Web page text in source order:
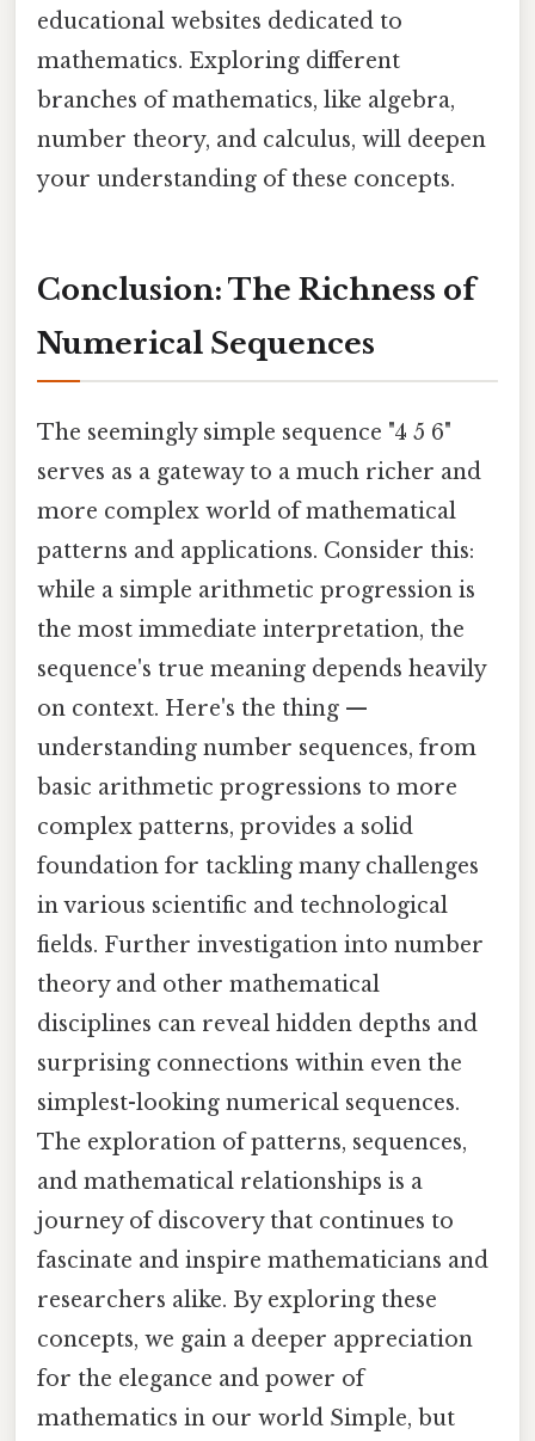
educational websites dedicated to
mathematics. Exploring different
branches of mathematics, like algebra,
number theory, and calculus, will deepen
your understanding of these concepts.
Conclusion: The Richness of
Numerical Sequences
The seemingly simple sequence "4 5 6"
serves as a gateway to a much richer and
more complex world of mathematical
patterns and applications. Consider this:
while a simple arithmetic progression is
the most immediate interpretation, the
sequence's true meaning depends heavily
on context. Here's the thing —
understanding number sequences, from
basic arithmetic progressions to more
complex patterns, provides a solid
foundation for tackling many challenges
in various scientific and technological
fields. Further investigation into number
theory and other mathematical
disciplines can reveal hidden depths and
surprising connections within even the
simplest-looking numerical sequences.
The exploration of patterns, sequences,
and mathematical relationships is a
journey of discovery that continues to
fascinate and inspire mathematicians and
researchers alike. By exploring these
concepts, we gain a deeper appreciation
for the elegance and power of
mathematics in our world Simple, but